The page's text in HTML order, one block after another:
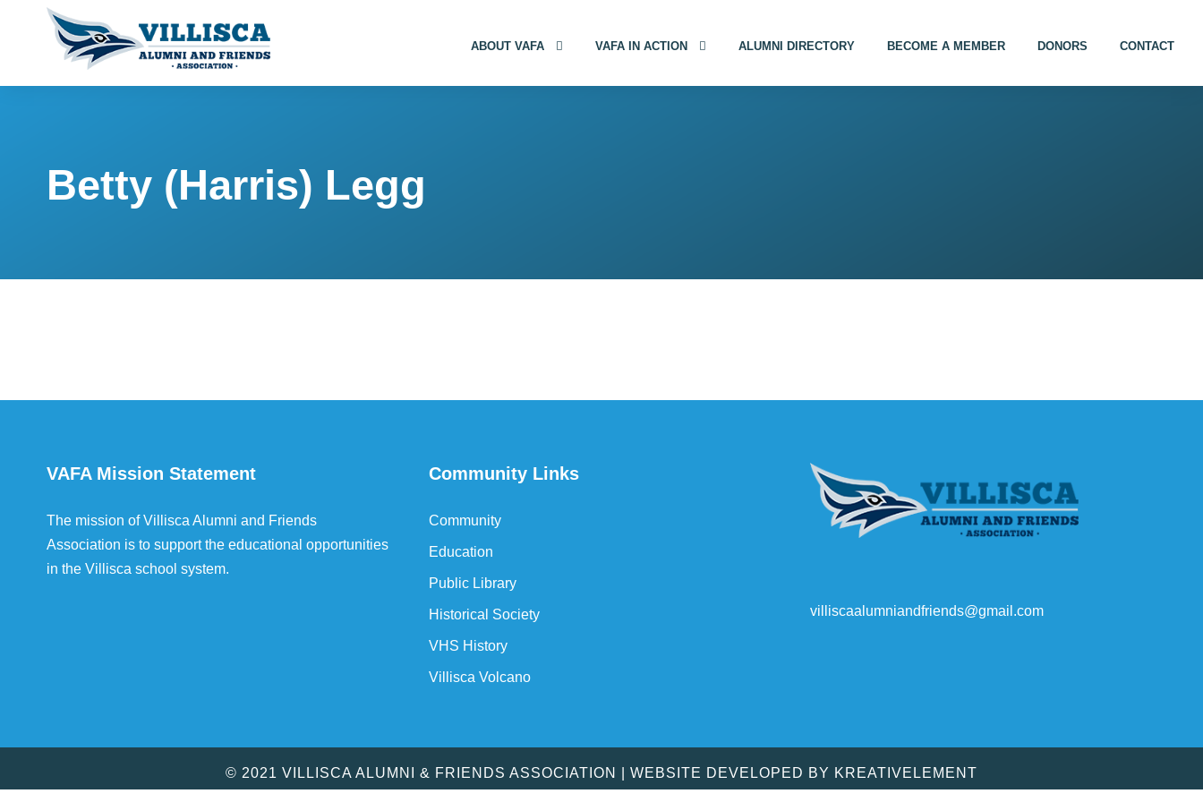
ABOUT VAFA VAFA IN ACTION ALUMNI DIRECTORY BECOME A MEMBER DONORS CONTACT
Betty (Harris) Legg
VAFA Mission Statement
The mission of Villisca Alumni and Friends
Association is to support the educational opportunities
in the Villisca school system.
Community Links
Community
Education
Public Library
Historical Society
VHS History
Villisca Volcano
villiscaalumniandfriends@gmail.com
© 2021 VILLISCA ALUMNI & FRIENDS ASSOCIATION | WEBSITE DEVELOPED BY KREATIVELEMENT